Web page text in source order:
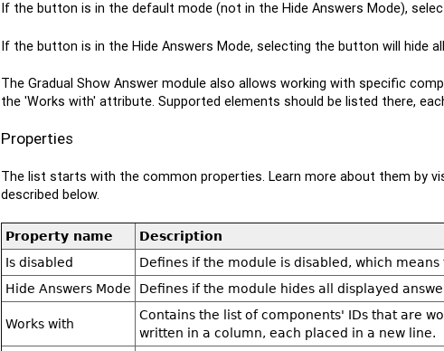
If the button is in the default mode (not in the Hide Answers Mode),
If the button is in the Hide Answers Mode, selecting the button will hide
The Gradual Show Answer module also allows working with specific
the 'Works with' attribute. Supported elements should be listed there,
Properties
The list starts with the common properties. Learn more about them by
described below.
Property name
Description
Is disabled
Defines if the module is disabled, which
Hide Answers Mode
Defines if the module hides all displayed
Works with
Contains the list of components' IDs that are
written in a column, each placed in a new line.